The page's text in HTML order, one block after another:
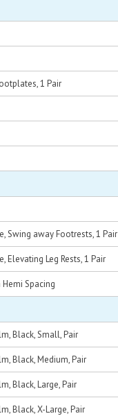
1 Pair
Swing away Footrests, 1 Pair
Elevating Leg Rests, 1 Pair
Spacing
Black, Small, Pair
Black, Medium, Pair
Black, Large, Pair
Black, X-Large, Pair